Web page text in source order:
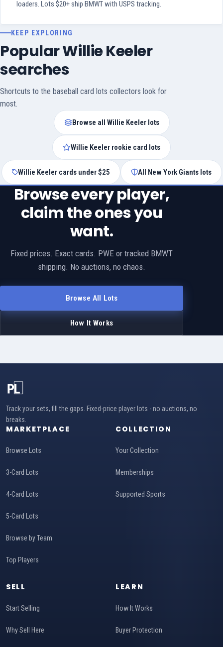
loaders. Lots $20+ ship BMWT with USPS tracking.
KEEP EXPLORING
Popular Willie Keeler
searches
Shortcuts to the baseball card lots collectors look for
most.
Browse all Willie Keeler lots
Willie Keeler rookie card lots
Willie Keeler cards under $25 All New York Giants lots
Browse every player,
claim the ones you
want.
Fixed prices. Exact cards. PWE or tracked BMWT
shipping. No auctions, no chaos.
Browse All Lots
How It Works
Track your sets, fill the gaps. Fixed-price player lots - no auctions, no
breaks.
MARKETPLACE
Browse Lots
3-Card Lots
4-Card Lots
5-Card Lots
Browse by Team
Top Players
COLLECTION
Your Collection
Memberships
Supported Sports
SELL
Start Selling
Why Sell Here
LEARN
How It Works
Buyer Protection